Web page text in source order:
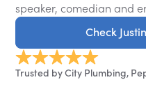
speaker, comedian and
Check
Trusted by City Plumbing,